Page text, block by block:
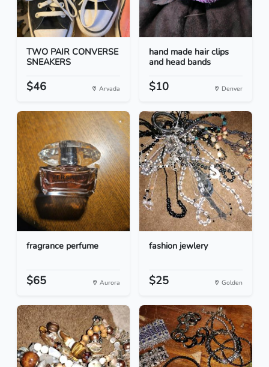
TWO PAIR CONVERSE
SNEAKERS
$46 Arvada
hand made hair clips
and head bands
$10 Denver
fragrance perfume
$65 Aurora
fashion jewlery
$25 Golden